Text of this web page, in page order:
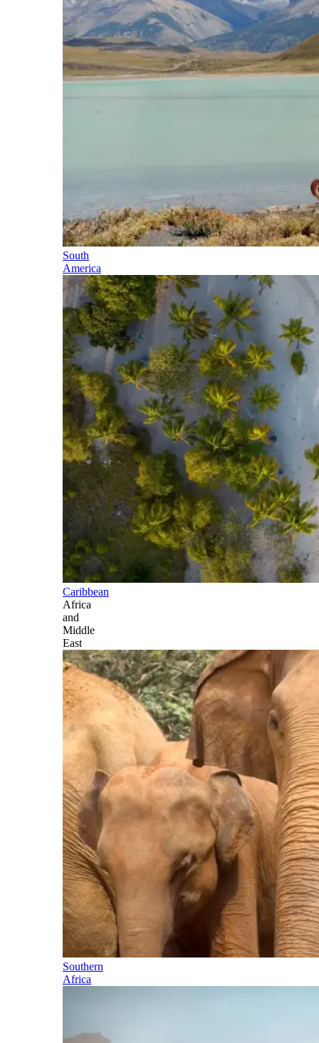
South
America
Caribbean
Africa
and
Middle
East
Southern
Africa